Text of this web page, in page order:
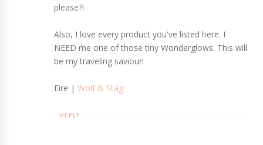
please?!
Also, I love every product you've listed here. I
NEED me one of those tiny Wonderglows. This will
be my traveling saviour!
Eire |Wolf & Stag
REPLY